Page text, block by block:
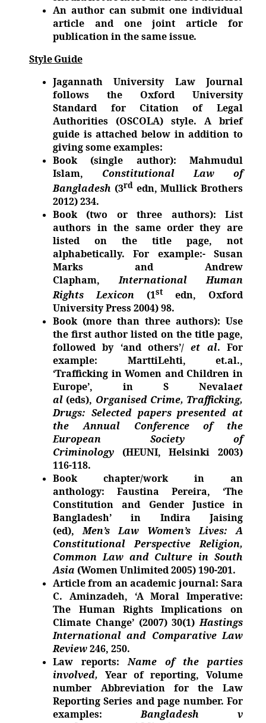
An author can submit one individual
article and one joint article for
publication in the sameissue.
Style Guide
Jagannath University Law Journal
follows the Oxford University
Standard for Citation of Legal
Authorities (OSCOLA) style. A brief
guide is attached below in addition to
giving some examples:
Book (single author): Mahmudul
Islam, Constitutional Law of
Bangladesh (3rdedn, Mullick Brothers
2012) 234.
Book (two or three authors): List
authors in the same order they are
listed on the title page, not
alphabetically. For example:- Susan
Marks and Andrew
Clapham,International Human
Rights Lexicon (1st
edn, Oxford
University Press 2004) 98.
Book (more than three authors): Use
the first author listed on the title page,
followed by ‘and others’/et al. For
example: MarttiLehti, et.al.,
‘Trafficking in Women and Children in
Europe’, in S Nevalaet
al (eds), Organised Crime, Trafficking,
Drugs: Selected papers presented at
the Annual Conference of the
European Society of
Criminology (HEUNI, Helsinki 2003)
116-118.
Book chapter/work in an
anthology: Faustina Pereira, ‘The
Constitution and Gender Justice in
Bangladesh’ in Indira Jaising
(ed),Men’s Law Women’s Lives: A
Constitutional Perspective Religion,
Common Law and Culture in South
Asia (Women Unlimited 2005)190-201.
Article from an academic journal: Sara
C. Aminzadeh, ‘A Moral Imperative:
The Human Rights Implications on
Climate Change’ (2007) 30(1)Hastings
International and Comparative Law
Review246, 250.
Law reports:Name of the parties
involved, Year of reporting, Volume
number Abbreviation for the Law
Reporting Series and page number. For
examples:Bangladesh v